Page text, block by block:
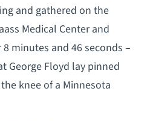
and gathered on the
Medical Center and
minutes and 46 seconds –
George Floyd lay pinned
knee of a Minnesota